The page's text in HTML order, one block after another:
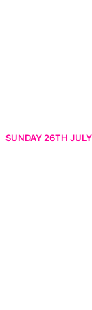
SUNDAY 26TH JULY